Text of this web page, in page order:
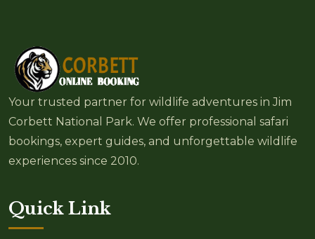
Your trusted partner for wildlife adventures in Jim
Corbett National Park. We offer professional safari
bookings, expert guides, and unforgettable wildlife
experiences since 2010.
Quick Link